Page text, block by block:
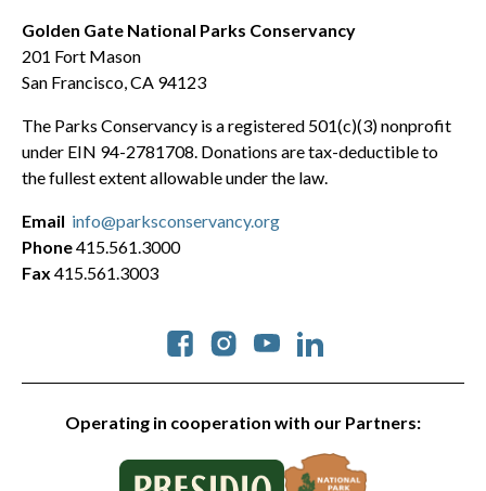
Golden Gate National Parks Conservancy
201 Fort Mason
San Francisco, CA 94123
The Parks Conservancy is a registered 501(c)(3) nonprofit
under EIN 94-2781708. Donations are tax-deductible to
the fullest extent allowable under the law.
Operating in cooperation with our Partners:
Social
Email info@parksconservancy.org
Phone415.561.3000
Fax 415.561.3003